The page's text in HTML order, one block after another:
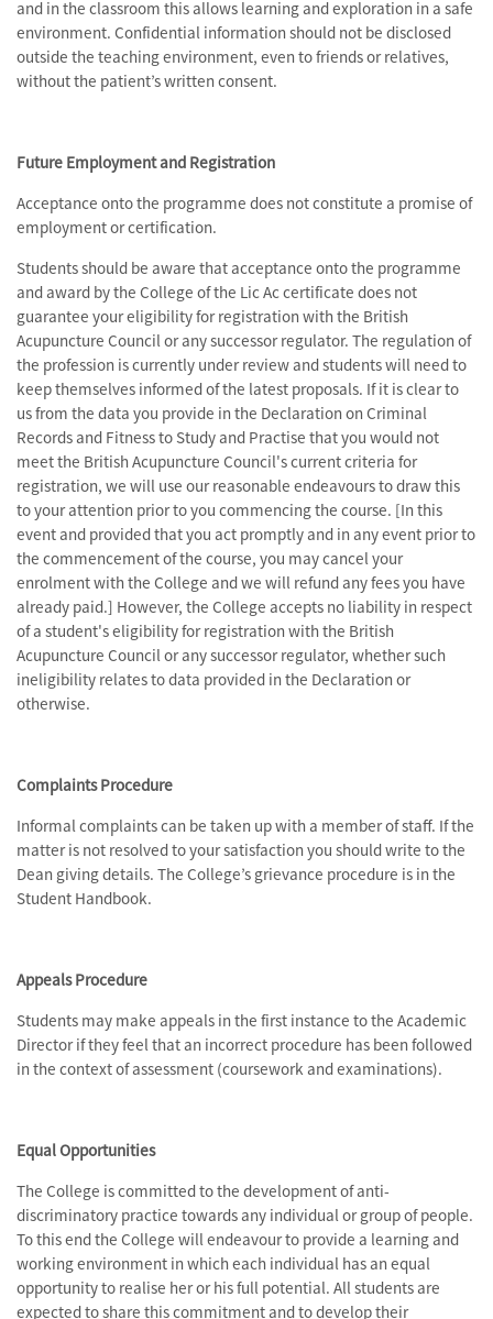
and in the classroom this allows learning and exploration in a safe
environment. Confidential information should not be disclosed
outside the teaching environment, even to friends or relatives,
without the patient’s written consent.
Future Employment and Registration
Acceptance onto the programme does not constitute a promise of
employment or certification.
Students should be aware that acceptance onto the programme
and award by the College of the Lic Ac certificate does not
guarantee your eligibility for registration with the British
Acupuncture Council or any successor regulator. The regulation of
the profession is currently under review and students will need to
keep themselves informed of the latest proposals. If it is clear to
us from the data you provide in the Declaration on Criminal
Records and Fitness to Study and Practise that you would not
meet the British Acupuncture Council's current criteria for
registration, we will use our reasonable endeavours to draw this
to your attention prior to you commencing the course. [In this
event and provided that you act promptly and in any event prior to
the commencement of the course, you may cancel your
enrolment with the College and we will refund any fees you have
already paid.] However, the College accepts no liability in respect
of a student's eligibility for registration with the British
Acupuncture Council or any successor regulator, whether such
ineligibility relates to data provided in the Declaration or
otherwise.
Complaints Procedure
Informal complaints can be taken up with a member of staff. If the
matter is not resolved to your satisfaction you should write to the
Dean giving details. The College’s grievance procedure is in the
Student Handbook.
Appeals Procedure
Students may make appeals in the first instance to the Academic
Director if they feel that an incorrect procedure has been followed
in the context of assessment (coursework and examinations).
Equal Opportunities
The College is committed to the development of anti-
discriminatory practice towards any individual or group of people.
To this end the College will endeavour to provide a learning and
working environment in which each individual has an equal
opportunity to realise her or his full potential. All students are
expected to share this commitment and to develop their